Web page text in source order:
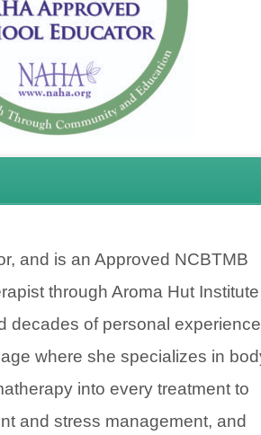
and is an Approved NCBTMB
through Aroma Hut Institute
decades of personal experience
where she specializes in
into every treatment to
and stress management, and